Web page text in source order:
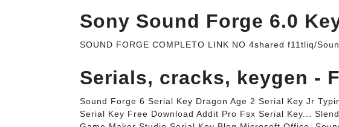
Sony Sound Forge 6.0
SOUND FORGE COMPLETO LINK NO 4shared f11tliq/
Serials, cracks, keygen -
Sound Forge 6 Serial Key Dragon Age 2 Serial Key Jr
Serial Key Free Download Addit Pro Fsx Serial Key...